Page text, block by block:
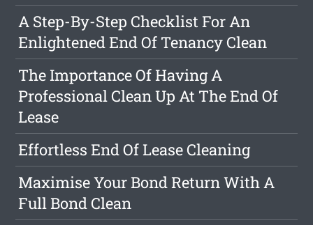
A Step-By-Step Checklist For An
Enlightened End Of Tenancy Clean
The Importance Of Having A
Professional Clean Up At The End Of
Lease
Effortless End Of Lease Cleaning
Maximise Your Bond Return With A
Full Bond Clean